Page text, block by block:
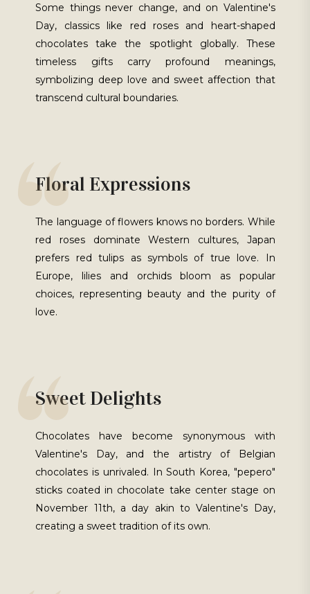
Some things never change, and on Valentine's
Day, classics like red roses and heart-shaped
chocolates take the spotlight globally. These
timeless gifts carry profound meanings,
symbolizing deep love and sweet affection that
transcend cultural boundaries.
Floral Expressions
The language of flowers knows no borders. While
red roses dominate Western cultures, Japan
prefers red tulips as symbols of true love. In
Europe, lilies and orchids bloom as popular
choices, representing beauty and the purity of
love.
Sweet Delights
Chocolates have become synonymous with
Valentine's Day, and the artistry of Belgian
chocolates is unrivaled. In South Korea, "pepero"
sticks coated in chocolate take center stage on
November 11th, a day akin to Valentine's Day,
creating a sweet tradition of its own.